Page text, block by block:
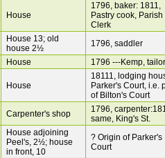
House
1796, baker: 1811,
Pastry cook, Parish
Clerk
House 13; old
house 2½
1796, saddler
House 1796 ---Kemp, tailor
House
18111, lodging
Parker's Court, i.e.
of Bilton's Court
Carpenter's shop
1796,
same, King's St.
House adjoining
Peel's, 2½; house
in front, 10
? Origin of Parker's
Court